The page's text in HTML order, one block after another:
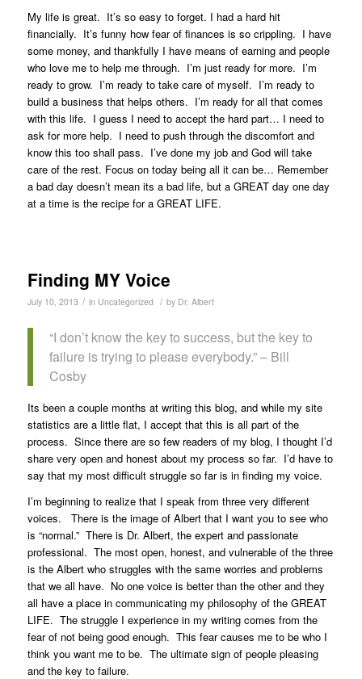
My life is great. It’s so easy to forget. I had a hard hit
financially. It’s funny how fear of finances is so crippling. I have
some money, and thankfully I have means of earning and people
who love me to help me through. I’m just ready for more. I’m
ready to grow. I’m ready to take care of myself. I’m ready to
build a business that helps others. I’m ready for all that comes
with this life. I guess I need to accept the hard part… I need to
ask for more help. I need to push through the discomfort and
know this too shall pass. I’ve done my job and God will take
care of the rest. Focus on today being all it can be… Remember
a bad day doesn’t mean its a bad life, but a GREAT day one day
at a time is the recipe for a GREAT LIFE.
Finding MY Voice
July 10, 2013 / in Uncategorized / by Dr. Albert
“I don’t know the key to success, but the key to
failure is trying to please everybody.” – Bill
Cosby
Its been a couple months at writing this blog, and while my site
statistics are a little flat, I accept that this is all part of the
process. Since there are so few readers of my blog, I thought I’d
share very open and honest about my process so far. I’d have to
say that my most difficult struggle so far is in finding my voice.
I’m beginning to realize that I speak from three very different
voices. There is the image of Albert that I want you to see who
is “normal.” There is Dr. Albert, the expert and passionate
professional. The most open, honest, and vulnerable of the three
is the Albert who struggles with the same worries and problems
that we all have. No one voice is better than the other and they
all have a place in communicating my philosophy of the GREAT
LIFE. The struggle I experience in my writing comes from the
fear of not being good enough. This fear causes me to be who I
think you want me to be. The ultimate sign of people pleasing
and the key to failure.